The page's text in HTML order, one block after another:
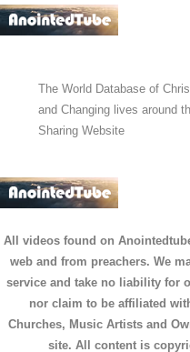
The World Database of
and Changing lives around
Sharing Website
All videos found on
web and from preachers. We
service and take no liability for
nor claim to be affiliated
Churches, Music Artists and
site. All content is